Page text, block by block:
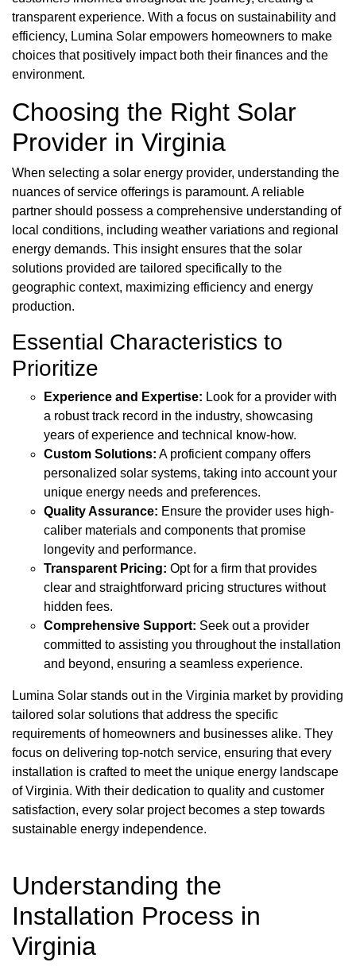
transparent experience. With a focus on sustainability and
efficiency, Lumina Solar empowers homeowners to make
choices that positively impact both their finances and the
environment.
Choosing the Right Solar
Provider in Virginia
When selecting a solar energy provider, understanding the
nuances of service offerings is paramount. A reliable
partner should possess a comprehensive understanding of
local conditions, including weather variations and regional
energy demands. This insight ensures that the solar
solutions provided are tailored specifically to the
geographic context, maximizing efficiency and energy
production.
Essential Characteristics to
Prioritize
Experience and Expertise: Look for a provider with
a robust track record in the industry, showcasing
years of experience and technical know-how.
Custom Solutions: A proficient company offers
personalized solar systems, taking into account your
unique energy needs and preferences.
Quality Assurance: Ensure the provider uses high-
caliber materials and components that promise
longevity and performance.
Transparent Pricing: Opt for a firm that provides
clear and straightforward pricing structures without
hidden fees.
Comprehensive Support: Seek out a provider
committed to assisting you throughout the installation
and beyond, ensuring a seamless experience.
Lumina Solar stands out in the Virginia market by providing
tailored solar solutions that address the specific
requirements of homeowners and businesses alike. They
focus on delivering top-notch service, ensuring that every
installation is crafted to meet the unique energy landscape
of Virginia. With their dedication to quality and customer
satisfaction, every solar project becomes a step towards
sustainable energy independence.
Understanding the
Installation Process in
Virginia